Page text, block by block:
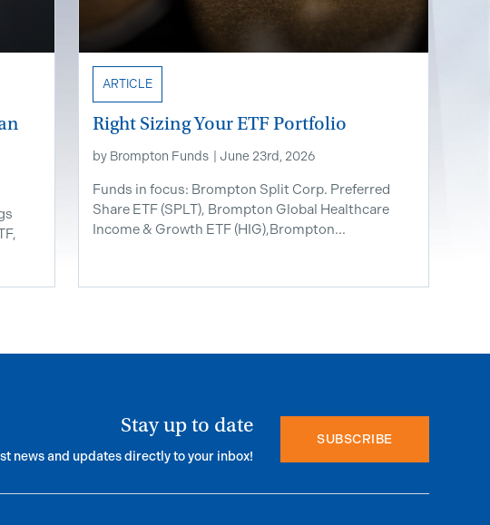
ARTICLE
Right Sizing Your ETF Portfolio
by Brompton Funds June 23rd, 2026
Funds in focus: Brompton Split Corp. Preferred
Share ETF ​(SPLT), Brompton Global Healthcare
Income & Growth ETF (HIG),Brompton...
Stay up to date
news and updates directly to your inbox!
SUBSCRIBE